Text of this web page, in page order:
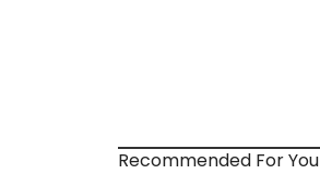
Recommended For You